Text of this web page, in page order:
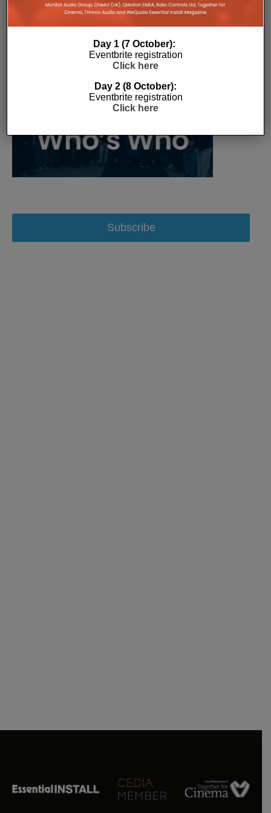
Subscribe
Day 1 (7 October):
Eventbrite registration
Click here
Day 2 (8 October):
Eventbrite registration
Click here